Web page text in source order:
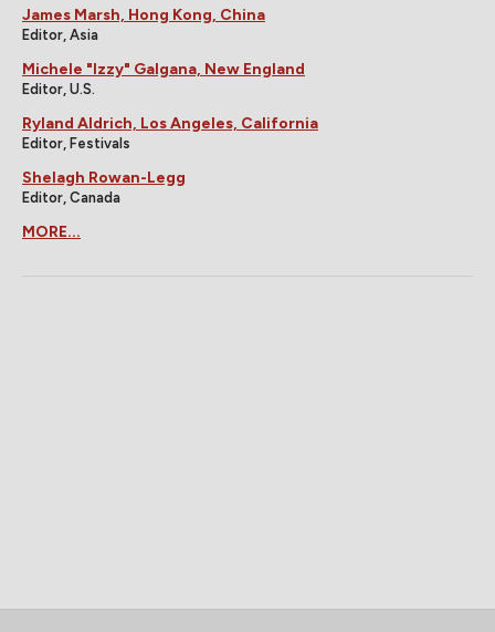
James Marsh, Hong Kong, China
Editor, Asia
Michele "Izzy" Galgana, New England
Editor, U.S.
Ryland Aldrich, Los Angeles, California
Editor, Festivals
Shelagh Rowan-Legg
Editor, Canada
MORE...